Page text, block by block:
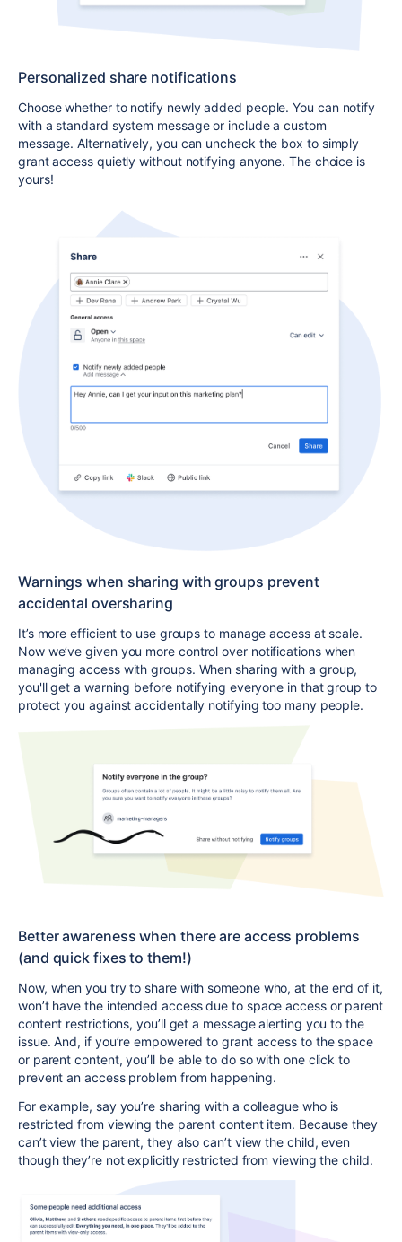
Personalized share notifications
Choose whether to notify newly added people. You can notify
with a standard system message or include a custom
message.Alternatively, you can uncheck the box to simply
grant access quietly without notifying anyone. The choice is
yours!
Warnings when sharing with groups prevent
accidental oversharing
It’s more efficient to use groups to manage access at scale.
Now we’ve given you more control over notifications when
managing access with groups. When sharing with a group,
you'll get a warning before notifying everyone in that group to
protect you against accidentally notifying too many people.
Better awarenesswhen there are access problems
(and quick fixes to them!)
Now, when you try to share with someone who, at the end of it,
won’t have the intended access due to space access or parent
content restrictions, you’ll get a messagealerting you to the
issue. And, if you’re empowered to grant access to the space
or parent content, you’ll be able to do so with one click to
prevent an access problem from happening.
For example, say you’re sharing with a colleague who is
restricted from viewing the parent content item. Because they
can’t view the parent, they also can’t view the child, even
though they’re not explicitly restricted from viewing the child.